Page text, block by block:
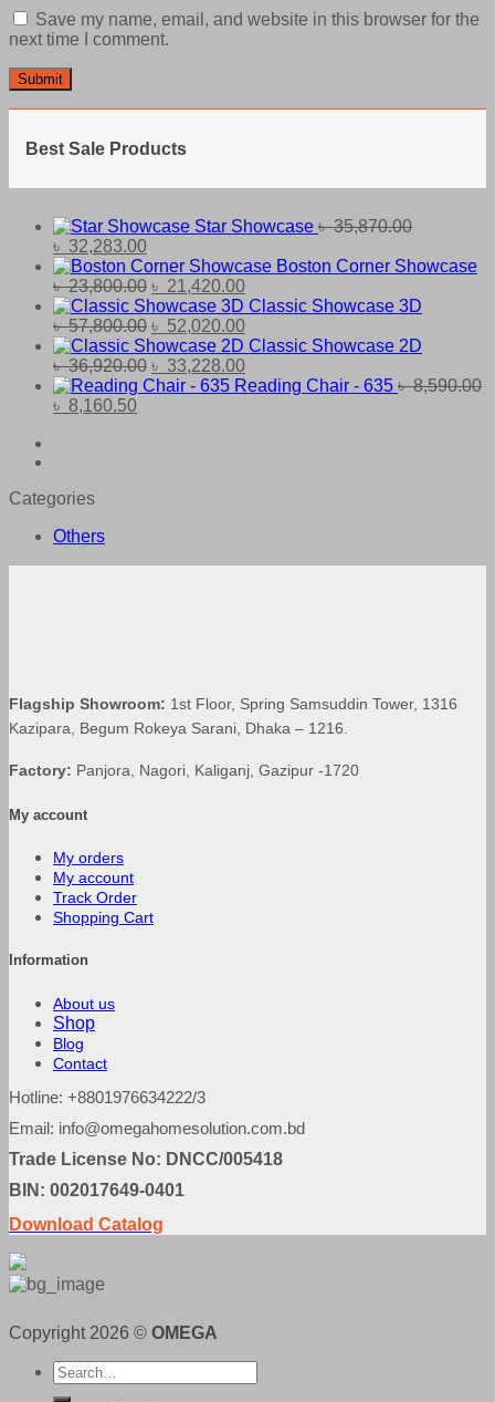
Save my name, email, and website in this browser for the
next time I comment.
Best Sale Products
Star Showcase ৳35,870.00
Original
price
was:
৳ 35,870.00.
৳ 32,283.00Current
price
is:
৳ 32,283.00.
Boston Corner Showcase
৳23,800.00 Original
price
was:
৳ 23,800.00.
৳ 21,420.00Current
price
is:
৳ 21,420.00.
Classic Showcase 3D
৳57,800.00 Original
price
was:
৳ 57,800.00.
৳ 52,020.00Current
price
is:
৳ 52,020.00.
Classic Showcase 2D
৳36,920.00 Original
price
৳ 33,228.00Current
price
Reading Chair - 635 ৳8,590.00
Original
৳ 8,160.50Current
Categories
Others
Flagship Showroom: 1st Floor, Spring Samsuddin Tower, 1316
Kazipara, Begum Rokeya Sarani, Dhaka – 1216.
Factory: Panjora, Nagori, Kaliganj, Gazipur -1720
My account
My orders
My account
Track Order
Shopping Cart
Information
About us
Shop
Blog
Contact
Hotline: +8801976634222/3
Email: info@omegahomesolution.com.bd
Trade License No: DNCC/005418
BIN: 002017649-0401
Download Catalog
Copyright 2026 © OMEGA
Search
for: